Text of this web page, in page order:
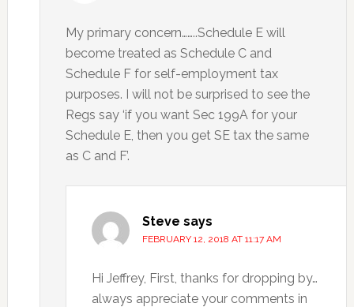
My primary concern……..Schedule E will
become treated as Schedule C and
Schedule F for self-employment tax
purposes. I will not be surprised to see the
Regs say ‘if you want Sec 199A for your
Schedule E, then you get SE tax the same
as C and F’.
Steve says
FEBRUARY 12, 2018 AT 11:17 AM
Hi Jeffrey, First, thanks for dropping by…
always appreciate your comments in